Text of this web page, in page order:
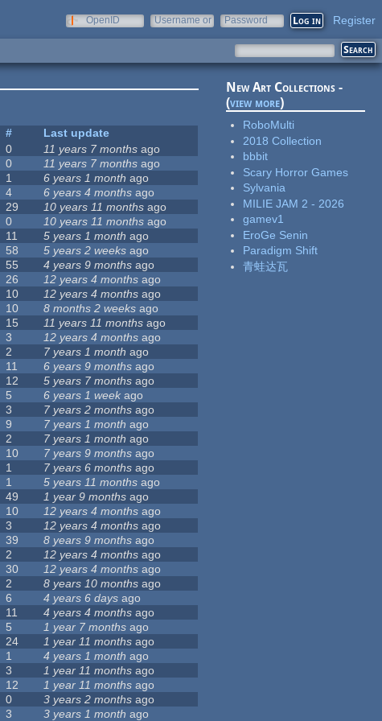
OpenID
Username or
Password Register
#
Last update
0 11 years 7 months ago
0 11 years 7 months ago
1 6 years 1 month ago
4 6 years 4 months ago
29 10 years 11 months ago
0 10 years 11 months ago
11 5 years 1 month ago
58 5 years 2 weeks ago
55 4 years 9 months ago
26 12 years 4 months ago
10 12 years 4 months ago
10 8 months 2 weeks ago
15 11 years 11 months ago
3 12 years 4 months ago
2 7 years 1 month ago
11 6 years 9 months ago
12 5 years 7 months ago
5 6 years 1 week ago
3 7 years 2 months ago
9 7 years 1 month ago
2 7 years 1 month ago
10 7 years 9 months ago
1 7 years 6 months ago
1 5 years 11 months ago
49 1 year 9 months ago
10 12 years 4 months ago
3 12 years 4 months ago
39 8 years 9 months ago
2 12 years 4 months ago
30 12 years 4 months ago
2 8 years 10 months ago
6 4 years 6 days ago
11 4 years 4 months ago
5 1 year 7 months ago
24 1 year 11 months ago
1 4 years 1 month ago
3 1 year 11 months ago
12 1 year 11 months ago
0 3 years 2 months ago
3 3 years 1 month ago
New Art Collections -
(view more)
RoboMulti
2018 Collection
bbbit
Scary Horror Games
Sylvania
MILIE JAM 2 - 2026
gamev1
EroGe Senin
Paradigm Shift
青蛙达瓦